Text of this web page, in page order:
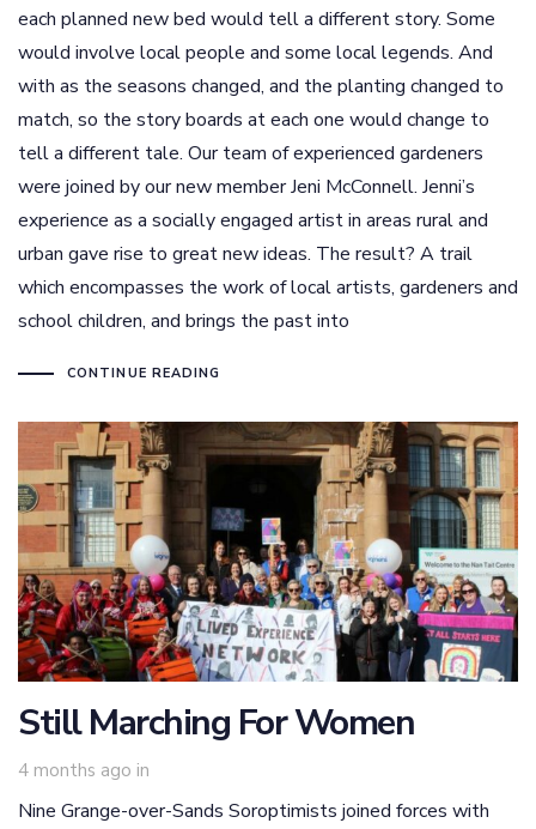
each planned new bed would tell a different story. Some
would involve local people and some local legends. And
with as the seasons changed, and the planting changed to
match, so the story boards at each one would change to
tell a different tale. Our team of experienced gardeners
were joined by our new member Jeni McConnell. Jenni’s
experience as a socially engaged artist in areas rural and
urban gave rise to great new ideas. The result? A trail
which encompasses the work of local artists, gardeners and
school children, and brings the past into
CONTINUE READING
Still Marching For Women
4 months ago in
Nine Grange-over-Sands Soroptimists joined forces with